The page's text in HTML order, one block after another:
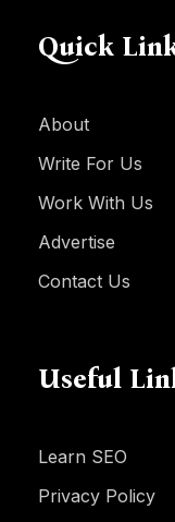
Quick
About
Write For Us
Work With Us
Advertise
Contact Us
Useful
Learn SEO
Privacy Policy